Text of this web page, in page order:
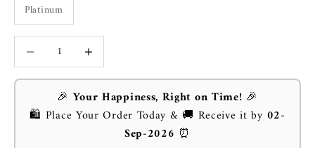
Platinum
Decrease quantity Increase quantity
🎉 Your Happiness, Right on Time! 🎉
🛍️ Place Your Order Today & 🚚 Receive it by 02-
Sep-2026 ⏰